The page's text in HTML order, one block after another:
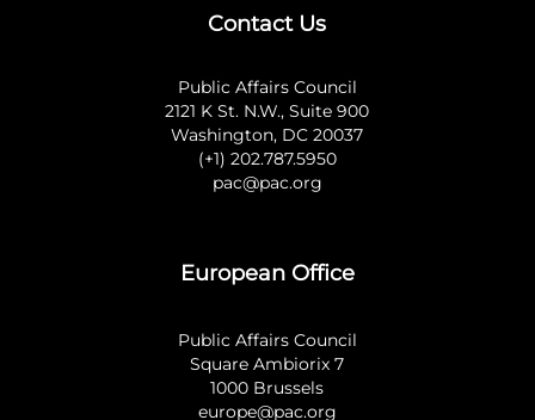
Contact Us
Public Affairs Council
2121 K St. N.W., Suite 900
Washington, DC 20037
(+1) 202.787.5950
pac@pac.org
European Office
Public Affairs Council
Square Ambiorix 7
1000 Brussels
europe@pac.org